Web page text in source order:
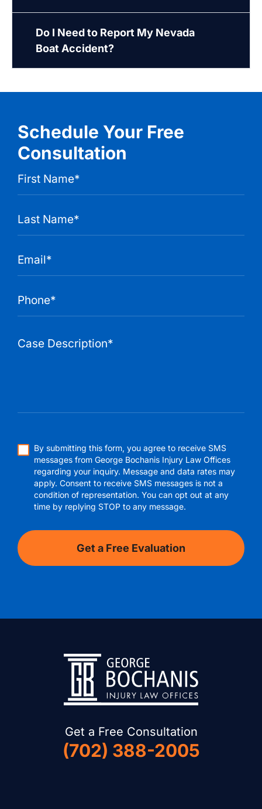
Do I Need to Report My Nevada
Boat Accident?
Get a Free Consultation
(702) 388-2005
Schedule Your Free
Consultation
By submitting this form, you agree to receive SMS
messages from George Bochanis Injury Law Offices
regarding your inquiry. Message and data rates may
apply. Consent to receive SMS messages is not a
condition of representation. You can opt out at any
time by replying STOP to any message.